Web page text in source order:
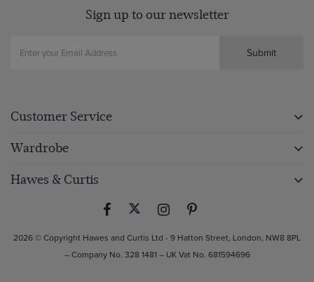
Sign up to our newsletter
Submit
Customer Service
Wardrobe
Hawes & Curtis
2026 © Copyright Hawes and Curtis Ltd - 9 Hatton Street, London, NW8 8PL
– Company No. 328 1481 – UK Vat No. 681594696